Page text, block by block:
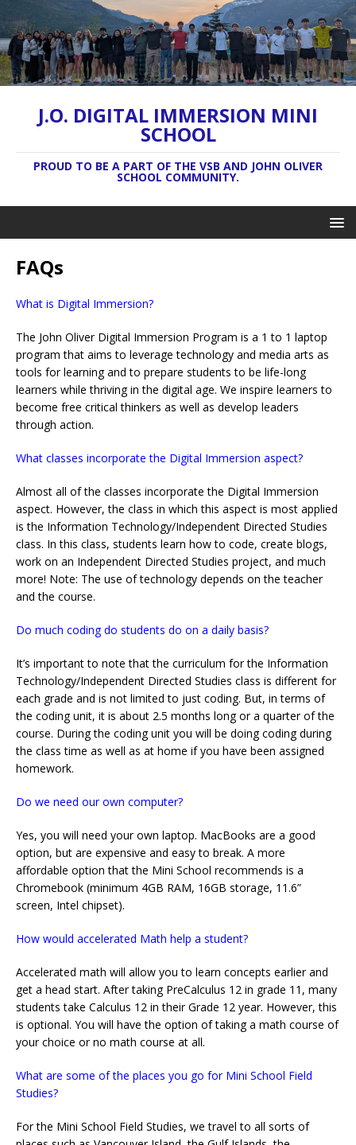
J.O. DIGITAL IMMERSION MINI
SCHOOL
PROUD TO BE A PART OF THE VSB AND JOHN OLIVER
SCHOOL COMMUNITY.
FAQs
What is Digital Immersion?
The John Oliver Digital Immersion Program is a 1 to 1 laptop
program that aims to leverage technology and media arts as
tools for learning and to prepare students to be life-long
learners while thriving in the digital age. We inspire learners to
become free critical thinkers as well as develop leaders
through action.
What classes incorporate the Digital Immersion aspect?
Almost all of the classes incorporate the Digital Immersion
aspect. However, the class in which this aspect is most applied
is the Information Technology/Independent Directed Studies
class. In this class, students learn how to code, create blogs,
work on an Independent Directed Studies project, and much
more! Note: The use of technology depends on the teacher
and the course.
Do much coding do students do on a daily basis?
It’s important to note that the curriculum for the Information
Technology/Independent Directed Studies class is different for
each grade and is not limited to just coding. But, in terms of
the coding unit, it is about 2.5 months long or a quarter of the
course. During the coding unit you will be doing coding during
the class time as well as at home if you have been assigned
homework.
Do we need our own computer?
Yes, you will need your own laptop. MacBooks are a good
option, but are expensive and easy to break. A more
affordable option that the Mini School recommends is a
Chromebook (minimum 4GB RAM, 16GB storage, 11.6”
screen, Intel chipset).
How would accelerated Math help a student?
Accelerated math will allow you to learn concepts earlier and
get a head start. After taking PreCalculus 12 in grade 11, many
students take Calculus 12 in their Grade 12 year. However, this
is optional. You will have the option of taking a math course of
your choice or no math course at all.
What are some of the places you go for Mini School Field
Studies?
For the Mini School Field Studies, we travel to all sorts of